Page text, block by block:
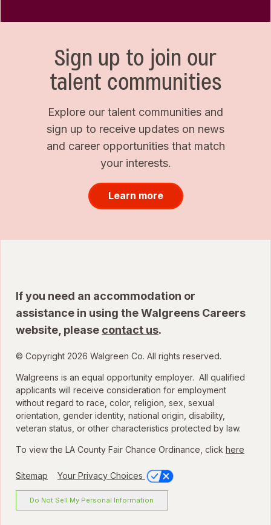
Sign up to join our
talent communities
Explore our talent communities and
sign up to receive updates on news
and career opportunities that match
your interests.
Learn more
If you need an accommodation or
assistance in using the Walgreens Careers
website, please contact us.
© Copyright 2026 Walgreen Co. All rights reserved.
Walgreens is an equal opportunity employer. All qualified
applicants will receive consideration for employment
without regard to race, color, religion, sex, sexual
orientation, gender identity, national origin, disability,
veteran status, or other characteristics protected by law.
To view the LA County Fair Chance Ordinance, click here
Sitemap Your Privacy Choices
Do Not Sell My Personal Information